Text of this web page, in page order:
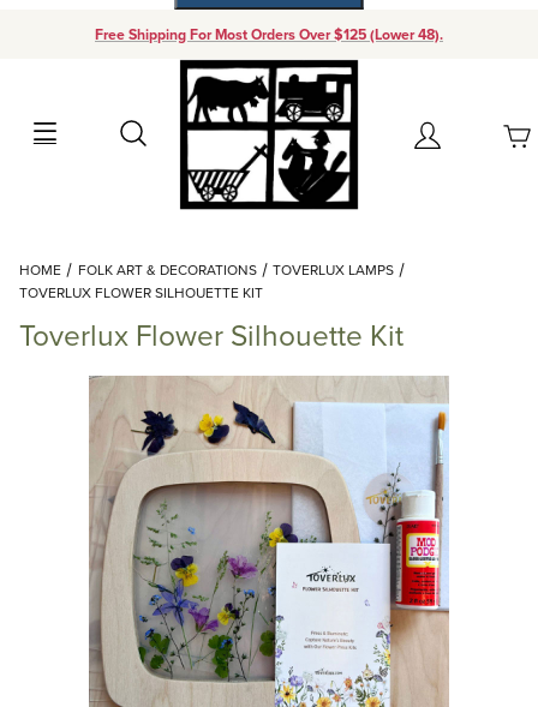
Free Shipping For Most Orders Over $125 (Lower 48).
Search Account
Your Cart (0)
Add items to get started
Continue Shopping
HOME FOLK ART & DECORATIONS
TOVERLUX LAMPS
TOVERLUX FLOWER SILHOUETTE KIT
Toverlux Flower Silhouette Kit